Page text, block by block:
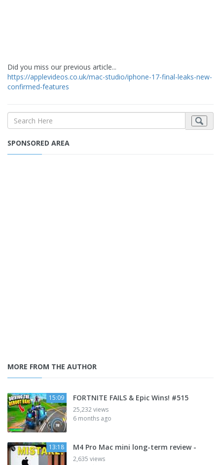
Did you miss our previous article...
https://applevideos.co.uk/mac-studio/iphone-17-final-leaks-new-
confirmed-features
SPONSORED AREA
MORE FROM THE AUTHOR
15:09 FORTNITE FAILS & Epic Wins! #515
25,232 views
6 months ago
13:18 M4 Pro Mac mini long-term review -
2,635 views